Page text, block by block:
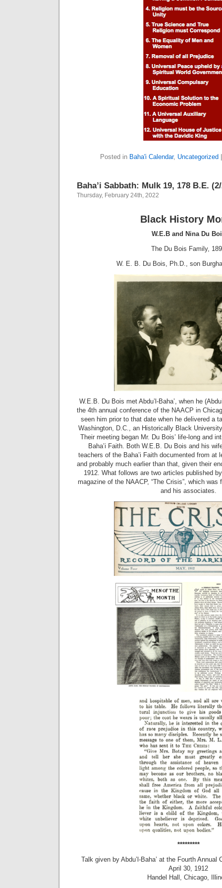
Posted in Baha'i Calendar, Uncategorized
Baha’i Sabbath: Mulk 19, 178 B.E.
Thursday, February 24th, 2022
Black History
W.E.B and Nina Du
The Du Bois Family,
W. E. B. Du Bois, Ph.D., son
W.E.B. Du Bois met Abdu’l-Baha’, when he
the 4th annual conference of the NAACP in
seen him prior to that date when he delivered a
Washington, D.C., an Historically Black
Their meeting began Mr. Du Bois’ life-long and
Baha’i Faith. Both W.E.B. Du Bois and his
teachers of the Baha’i Faith documented from at
and probably much earlier than that, given their
1912. What follows are two articles published
magazine of the NAACP, “The Crisis”, which
and his associates.
*********
Talk given by Abdu’l-Baha’ at the Fourth Annual
April 30, 1912
Handel Hall, Chicago,